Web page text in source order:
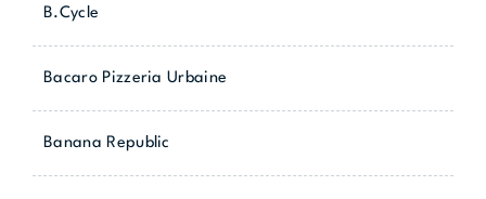
B.Cycle
Bacaro Pizzeria Urbaine
Banana Republic